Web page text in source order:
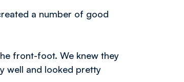
a number of good
front-foot. We knew they
well and looked pretty